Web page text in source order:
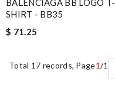
BALENCIAGA BB LOGO T-
SHIRT - BB35
$ 71.25
Total 17 records, Page1/1